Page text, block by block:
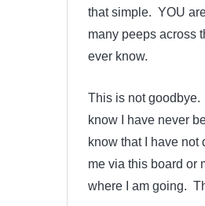
that simple. YOU
many peeps across
ever know.
This is not goodbye.
know I have never
know that I have
me via this board or
where I am going.